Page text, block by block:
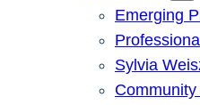
Emerging
Sylvia